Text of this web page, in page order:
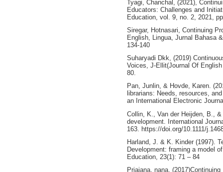
Tyagi, Chanchal, (2021),
Educators: Challenges and
Education, vol. 9, no. 2, 2021,
Siregar, Hotnasari, Continuing
English, Lingua, Jurnal Bahasa
134-140
Suharyadi Dkk, (2019)
Voices, J-Ellit(Journal Of
80.
Pan, Junlin, & Hovde, Karen.
librarians: Needs, resources,
an International Electronic
Collin, K., Van der Heijden, B.,
development. International
163. https://doi.org/10.1111/
Harland, J. & K. Kinder (1997).
Development: framing a model
Education, 23(1): 71 – 84
Priajana, nana,